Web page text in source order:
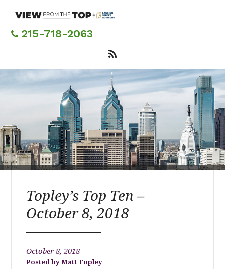
content215-718-2063
Topley’s Top Ten –
October 8, 2018
October 8, 2018
Matt Topley